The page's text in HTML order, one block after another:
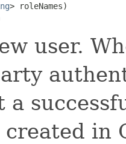
> roleNames)
user.
a
created in